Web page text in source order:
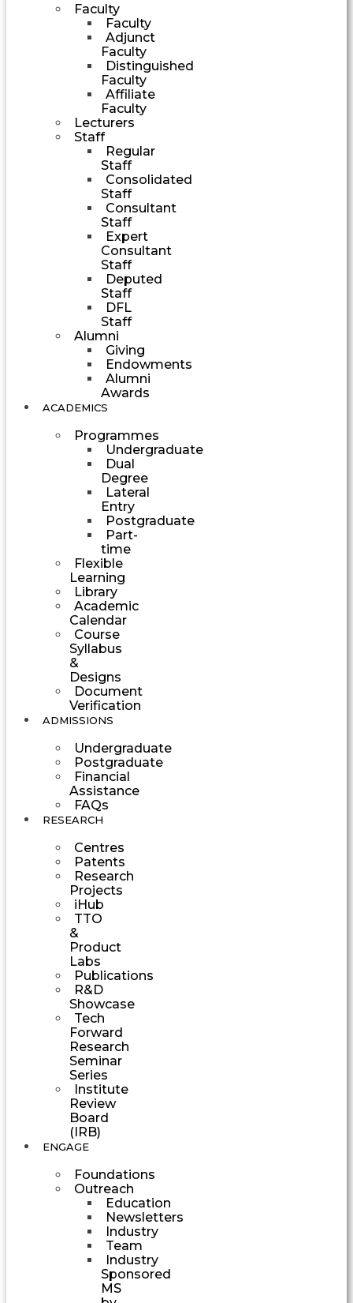
Faculty
Faculty
Adjunct
Faculty
Distinguished
Faculty
Affiliate
Faculty
Lecturers
Staff
Regular
Staff
Consolidated
Staff
Consultant
Staff
Expert
Consultant
Staff
Deputed
Staff
DFL
Staff
Alumni
Giving
Endowments
Alumni
Awards
ACADEMICS
Programmes
Undergraduate
Dual
Degree
Lateral
Entry
Postgraduate
Part-
time
Flexible
Learning
Library
Academic
Calendar
Course
Syllabus
&
Designs
Document
Verification
ADMISSIONS
Undergraduate
Postgraduate
Financial
Assistance
FAQs
RESEARCH
Centres
Patents
Research
Projects
iHub
TTO
&
Product
Labs
Publications
R&D
Showcase
Tech
Forward
Research
Seminar
Series
Institute
Review
Board
(IRB)
ENGAGE
Foundations
Outreach
Education
Newsletters
Industry
Team
Industry
Sponsored
MS